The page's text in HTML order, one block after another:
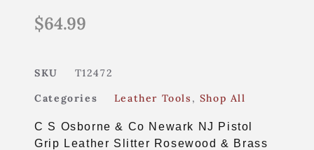
$64.99
SKU
T12472
Categories
Leather Tools , Shop All
C S Osborne & Co Newark NJ Pistol
Grip Leather Slitter Rosewood & Brass